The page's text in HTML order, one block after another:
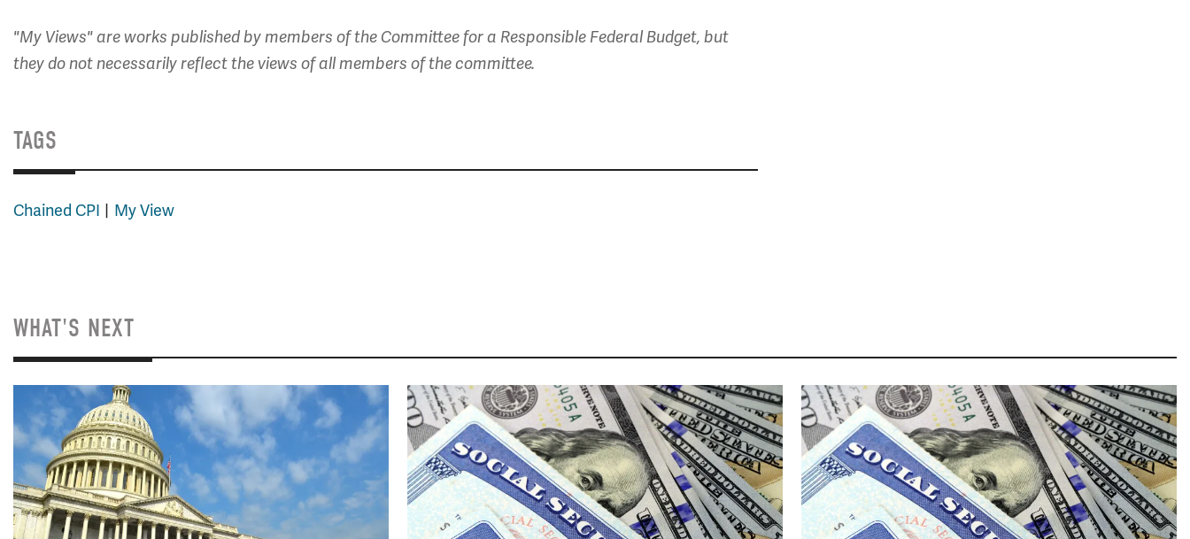
"My Views" are works published by members of the Committee for a Responsible Federal Budget, but
they do not necessarily reflect the views of all members of the committee.
TAGS
Chained CPI My View
WHAT'S NEXT
Image Image Image